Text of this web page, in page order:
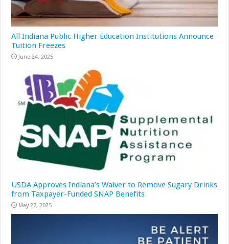
All Indiana Public Higher Education Institutions Announce
Tuition Freezes
June 24, 2025
USDA Approves Indiana’s Waiver to Remove Sugary Drinks
from Taxpayer-Funded SNAP Benefits
May 27, 2025